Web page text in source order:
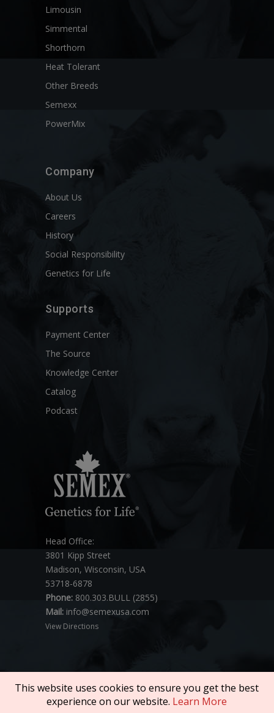
Limousin
Simmental
Shorthorn
Heat Tolerant
Other Breeds
Semexx
PowerMix
Company
About Us
Careers
History
Social Responsibility
Genetics for Life
Supports
Payment Center
The Source
Knowledge Center
Catalog
Podcast
Head Office:
3801 Kipp Street
Madison, Wisconsin, USA
53718-6878
Phone: 800.303.BULL (2855)
Mail: info@semexusa.com
View Directions
Copyright © 2026 SEMEX. All rights reserved.
This website uses cookies to ensure you get the best
experience on our website. Learn More